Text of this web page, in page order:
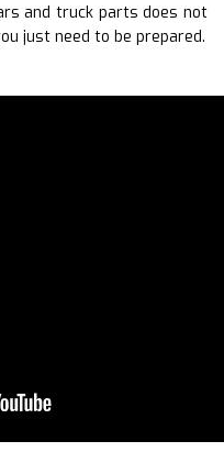
and truck parts does not
just need to be prepared.